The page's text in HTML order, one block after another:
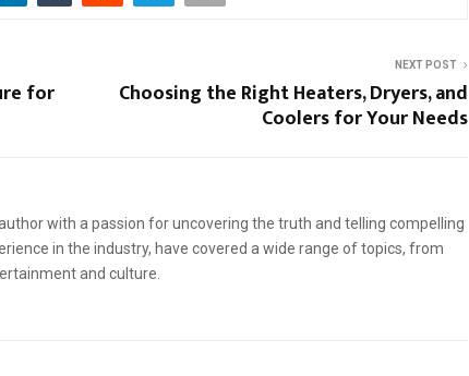
for
NEXT POST
Choosing the Right Heaters, Dryers, and
Coolers for Your Needs
with a passion for uncovering the truth and telling compelling
in the industry, have covered a wide range of topics, from
and culture.